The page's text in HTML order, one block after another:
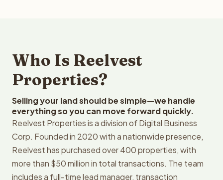
Who Is Reelvest
Properties?
Selling your land should be simple—we handle
everything so you can move forward quickly.
Reelvest Properties is a division of Digital Business
Corp. Founded in 2020 with a nationwide presence,
Reelvest has purchased over 400 properties, with
more than $50 million in total transactions. The team
includes a full-time lead manager, transaction